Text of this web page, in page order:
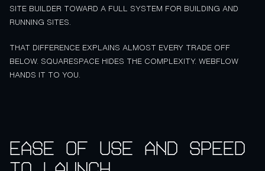
SITE BUILDER TOWARD A FULL SYSTEM FOR BUILDING AND
RUNNING SITES.
THAT DIFFERENCE EXPLAINS ALMOST EVERY TRADE OFF
BELOW. SQUARESPACE HIDES THE COMPLEXITY. WEBFLOW
HANDS IT TO YOU.
Ease of use and speed